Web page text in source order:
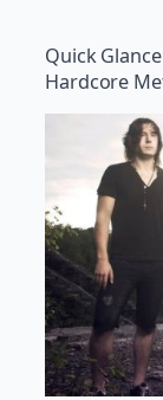
Quick
Hardcore